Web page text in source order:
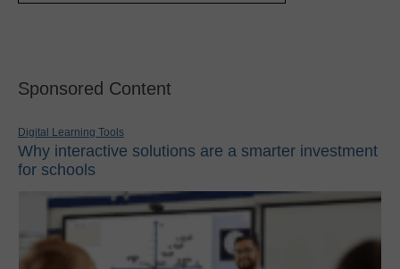
Sponsored Content
Digital Learning Tools
Why interactive solutions are a smarter investment
for schools